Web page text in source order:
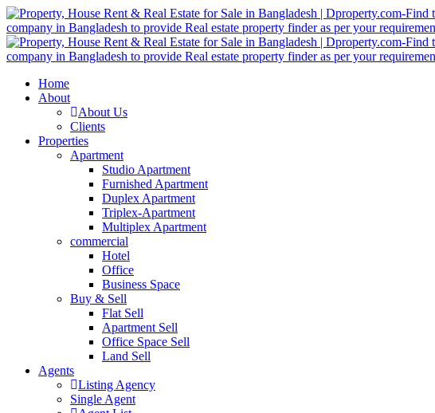
Home
About
About Us
Clients
Properties
Apartment
Studio Apartment
Furnished Apartment
Duplex Apartment
Triplex-Apartment
Multiplex Apartment
commercial
Hotel
Office
Business Space
Buy & Sell
Flat Sell
Apartment Sell
Office Space Sell
Land Sell
Agents
Listing Agency
Single Agent